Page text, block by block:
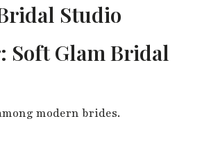
Studio
Soft Glam Bridal
modern brides.